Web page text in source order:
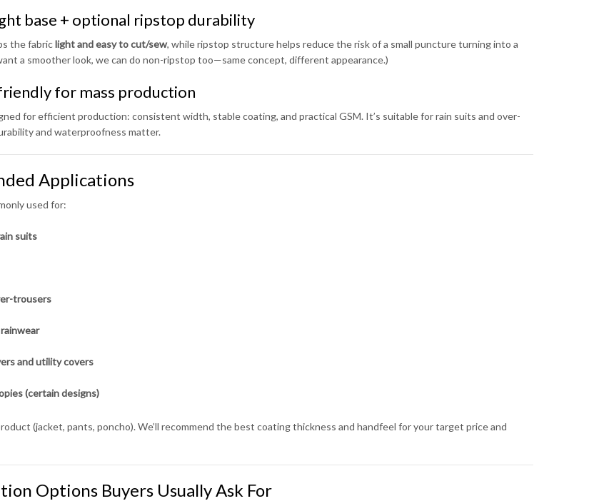
base + optional ripstop durability
the fabriclight and easy to cut/sew, while ripstop structure helps reduce the risk of a small puncture turning into a
a smoother look, we can do non-ripstop too—same concept, different appearance.)
for mass production
for efficient production: consistent width, stable coating, and practical GSM. It’s suitable for rain suits and over-
and waterproofness matter.
Applications
used for:
suits
trousers
and utility covers
(certain designs)
(jacket, pants, poncho). We’ll recommend the best coating thickness and handfeel for your target price and
Options Buyers Usually Ask For